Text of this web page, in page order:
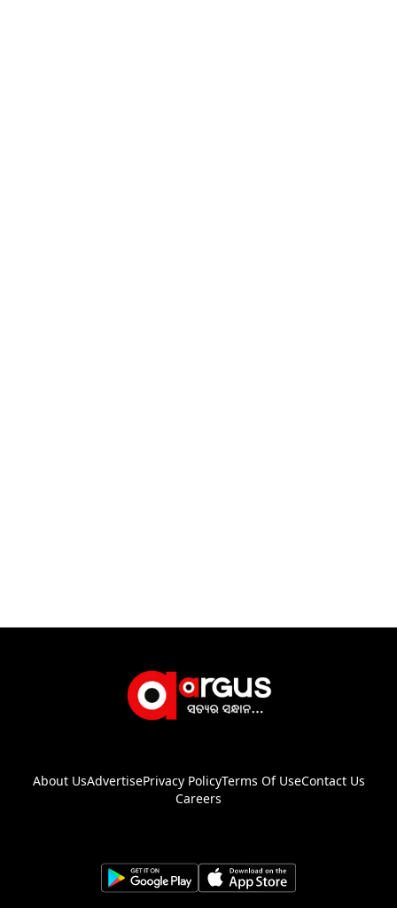
About UsAdvertisePrivacy PolicyTerms Of UseContact Us
Careers